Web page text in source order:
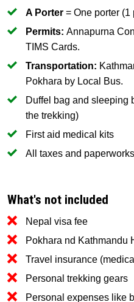
A Porter = One porter (1
Permits: Annapurna
TIMS Cards.
Transportation:
Pokhara by Local Bus.
Duffel bag and sleeping
the trekking)
First aid medical kits
All taxes and paperworks
What's not included
Nepal visa fee
Pokhara nd Kathmandu
Travel insurance
Personal trekking gears
Personal expenses like